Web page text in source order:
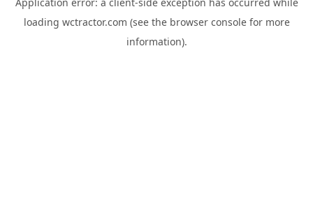
loading wctractor.com (see the browser consolefor more
information).